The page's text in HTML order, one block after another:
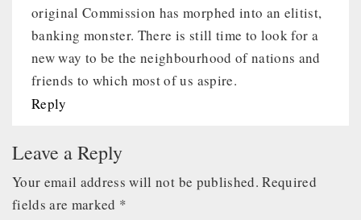
original Commission has morphed into an elitist,
banking monster. There is still time to look for a
new way to be the neighbourhood of nations and
friends to which most of us aspire.
Reply
Leave a Reply
Your email address will not be published. Required
fields are marked *